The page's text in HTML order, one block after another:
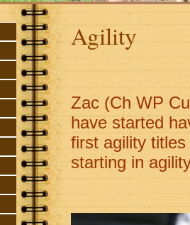
Agility
Zac (Ch WP
have started
first agility
starting in